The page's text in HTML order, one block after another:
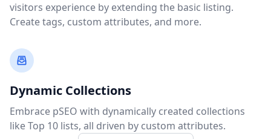
visitors experience by extending the basic listing.
Create tags, custom attributes, and more.
Dynamic Collections
Embrace pSEO with dynamically created collections
like Top 10 lists, all driven by custom attributes.